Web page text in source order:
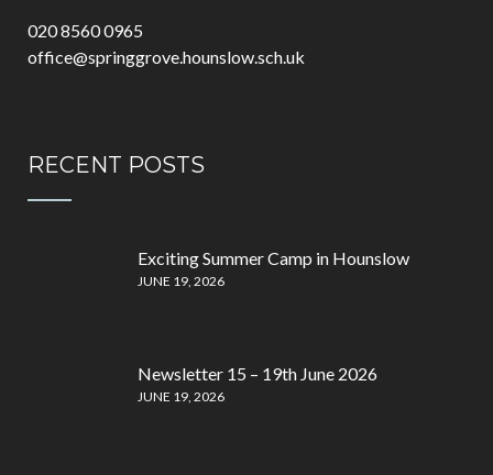
020 8560 0965
office@springgrove.hounslow.sch.uk
RECENT POSTS
Exciting Summer Camp in Hounslow
JUNE 19, 2026
Newsletter 15 – 19th June 2026
JUNE 19, 2026